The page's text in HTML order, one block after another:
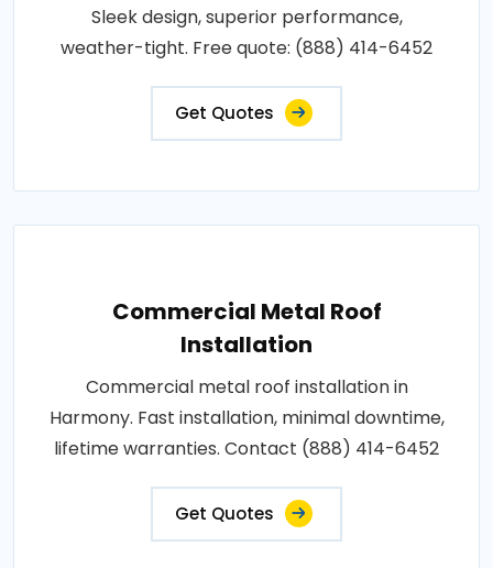
Sleek design, superior performance,
weather-tight. Free quote: (888) 414-6452
Get Quotes
Commercial Metal Roof
Installation
Commercial metal roof installation in
Harmony. Fast installation, minimal downtime,
lifetime warranties. Contact (888) 414-6452
Get Quotes